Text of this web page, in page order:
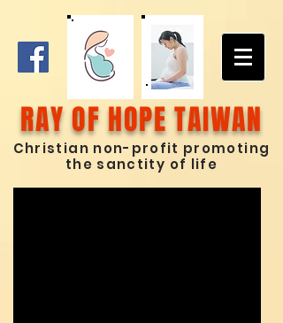
RAY OF HOPE TAIWAN
Christian non-profit promoting
the sanctity of life